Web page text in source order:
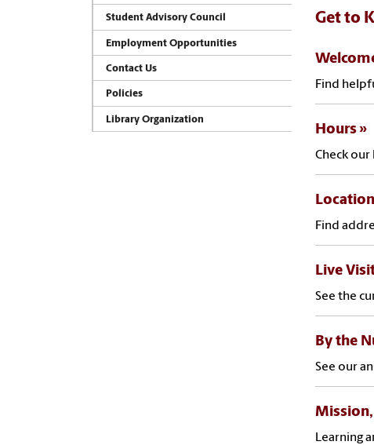
Student Advisory Council
Employment Opportunities
Contact Us
Policies
Library Organization
Get to
Find
Hours
Check our
Find
Live
See the
By the
See our
Mission,
Learning